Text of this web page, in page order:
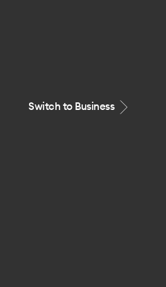
Switch to Business